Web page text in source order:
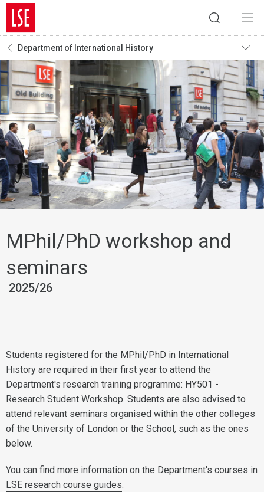
Department of International History
MPhil/PhD workshop and
seminars
2025/26
Students registered for the MPhil/PhD in International
History are required in their first year to attend the
Department's research training programme: HY501 -
Research Student Workshop. Students are also advised to
attend relevant seminars organised within the other colleges
of the University of London or the School, such as the ones
below.
You can find more information on the Department's courses in
LSE research course guides.